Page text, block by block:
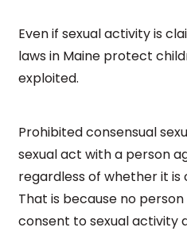
Even if sexual activity is
laws in Maine protect
exploited.
Prohibited consensual
sexual act with a person
regardless of whether it is
That is because no
consent to sexual activity